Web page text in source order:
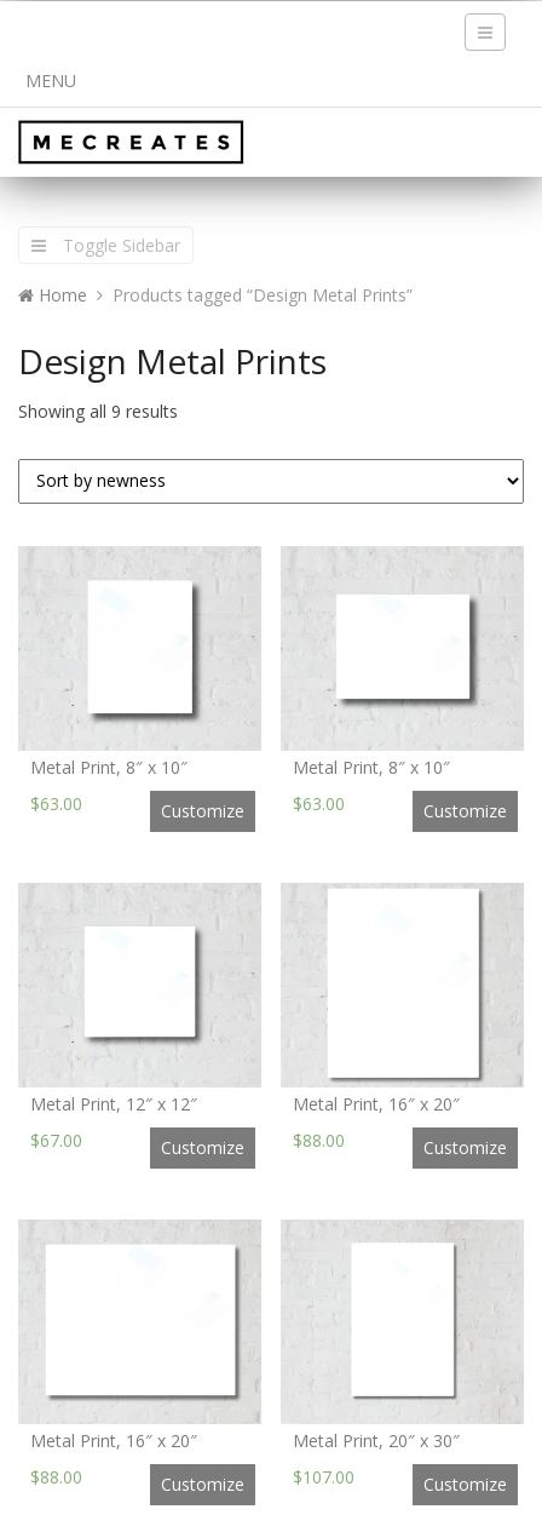
Toggle
MENU
Toggle Sidebar
Home Products tagged “Design Metal Prints”
Design Metal Prints
Showing all 9 results
Metal Print, 8″ x 10″
$63.00
Customize
Metal Print, 8″ x 10″
$63.00
Customize
Metal Print, 12″ x 12″
$67.00
Customize
Metal Print, 16″ x 20″
$88.00
Customize
Metal Print, 16″ x 20″
$88.00
Customize
Metal Print, 20″ x 30″
$107.00
Customize